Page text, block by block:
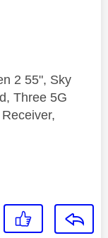
2 55", Sky
Three 5G